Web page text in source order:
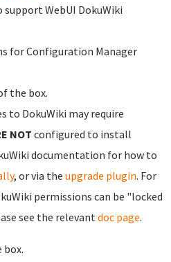
WebUI DokuWiki
for Configuration Manager
the box.
to DokuWiki may require
NOT configured to install
documentation for how to
, or via the upgrade plugin. For
permissions can be "locked
see the relevantdoc page.
box.